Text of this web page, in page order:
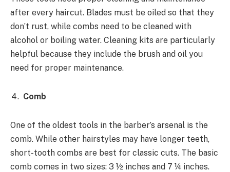
after every haircut. Blades must be oiled so that they
don’t rust, while combs need to be cleaned with
alcohol or boiling water. Cleaning kits are particularly
helpful because they include the brush and oil you
need for proper maintenance.
Comb
One of the oldest tools in the barber’s arsenal is the
comb. While other hairstyles may have longer teeth,
short-tooth combs are best for classic cuts. The basic
comb comes in two sizes: 3 ½ inches and 7 ¼ inches.